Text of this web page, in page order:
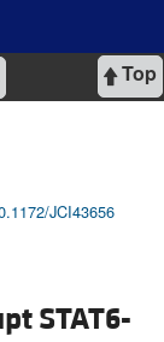
Top
JCI43656
STAT6-